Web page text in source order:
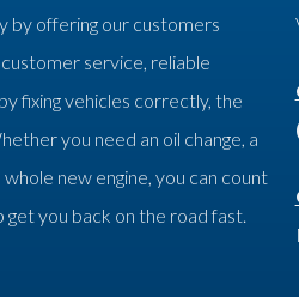
by offering our customers
service, reliable
fixing vehicles correctly, the
you need an oil change, a
new engine, you can count
get you back on the road fast.